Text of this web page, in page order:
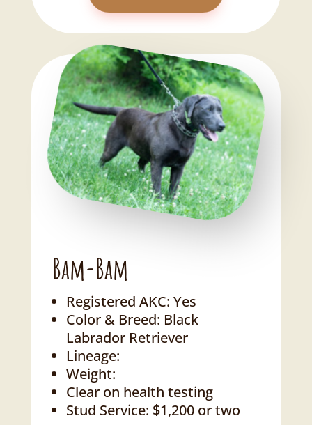
Bam-Bam
Registered AKC: Yes
Color & Breed: Black
Labrador Retriever
Lineage:
Weight:
Clear on health testing
Stud Service: $1,200 or two